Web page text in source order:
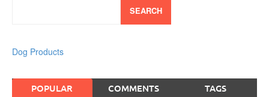
SEARCH
Dog Products
POPULAR COMMENTS TAGS